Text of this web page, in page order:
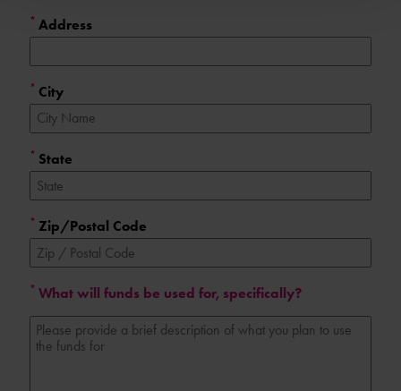
* Address
* City
* State
* Zip/Postal Code
*What will funds be used for, specifically?